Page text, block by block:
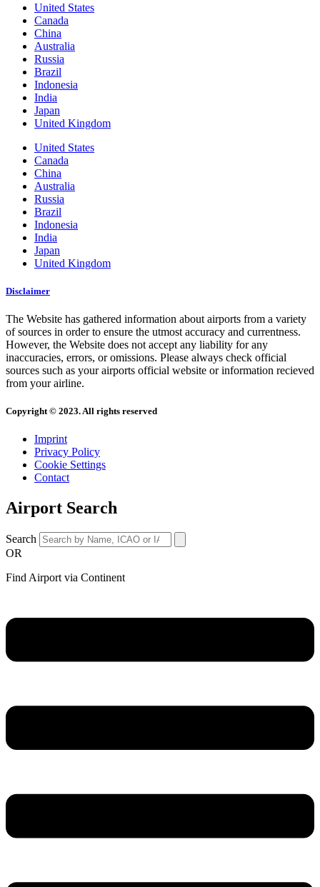
United States
Canada
China
Australia
Russia
Brazil
Indonesia
India
Japan
United Kingdom
United States
Canada
China
Australia
Russia
Brazil
Indonesia
India
Japan
United Kingdom
Disclaimer
The Website has gathered information about airports from a variety
of sources in order to ensure the utmost accuracy and currentness.
However, the Website does not accept any liability for any
inaccuracies, errors, or omissions. Please always check official
sources such as your airports official website or information recieved
from your airline.
Copyright © 2023. All rights reserved
Imprint
Privacy Policy
Cookie Settings
Contact
Airport Search
Search
OR
Find Airport via Continent